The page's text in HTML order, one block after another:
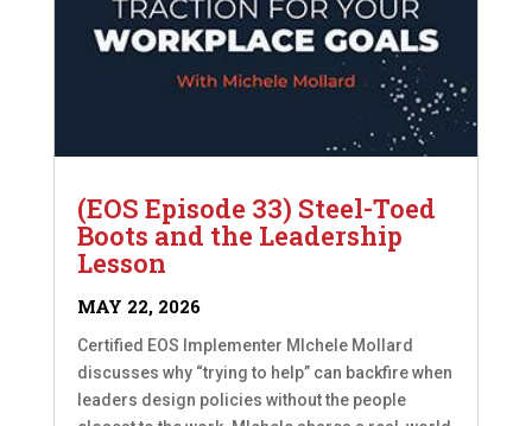
(EOS Episode 33) Steel-Toed
Boots and the Leadership
Lesson
MAY 22, 2026
Certified EOS Implementer MIchele Mollard
discusses why “trying to help” can backfire when
leaders design policies without the people